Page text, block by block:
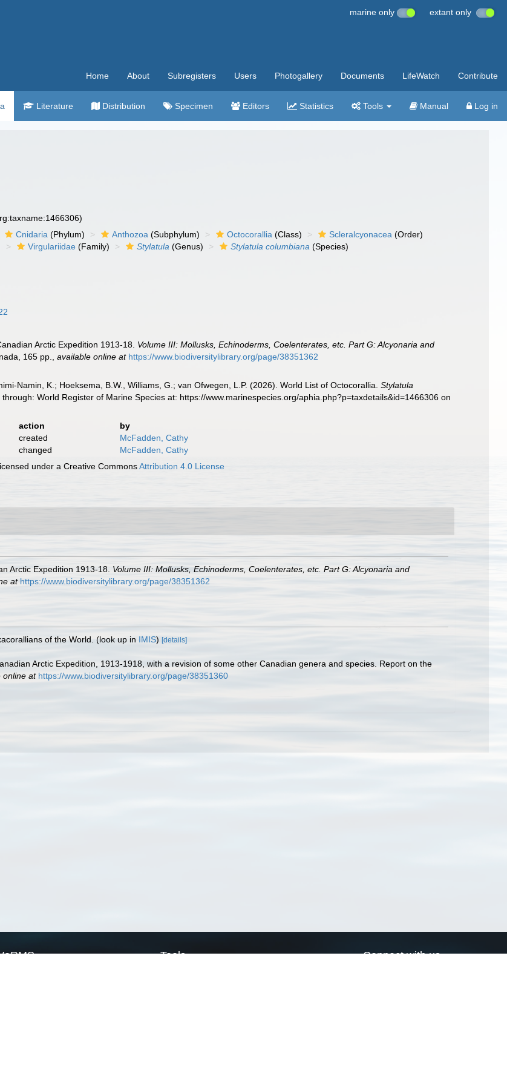
marine only extant only
Home About Subregisters Users Photogallery Documents LifeWatch Contribute
Literature Distribution Specimen Editors Statistics Tools Manual Log in
Cnidaria (Phylum) Anthozoa (Subphylum) Octocorallia (Class) Scleralcyonacea (Order)
Virgulariidae (Family) Stylatula (Genus) Stylatula columbiana (Species)
Arctic Expedition 1913-18. Volume III: Mollusks, Echinoderms, Coelenterates, etc. Part G: Alcyonaria and
165 pp. ,available online at https://www.biodiversitylibrary.org/page/38351362
Namin, K.; Hoeksema, B.W., Williams, G.; van Ofwegen, L.P. (2026). World List of Octocorallia.Stylatula
through: World Register of Marine Species at: https://www.marinespecies.org/aphia.php?p=taxdetails&id=1466306 on
action
by
created
McFadden, Cathy
changed
McFadden, Cathy
under a Creative CommonsAttribution 4.0 License
Arctic Expedition 1913-18. Volume III: Mollusks, Echinoderms, Coelenterates, etc. Part G: Alcyonaria and
at https://www.biodiversitylibrary.org/page/38351362
of the World. (look up in IMIS) [details]
Arctic Expedition, 1913-1918, with a revision of some other Canadian genera and species. Report on the
online at https://www.biodiversitylibrary.org/page/38351360
Tools Connect with us